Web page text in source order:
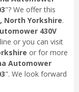
"? We offer this
North Yorkshire.
430V
or you can visit
or for more
Automower
". We look forward